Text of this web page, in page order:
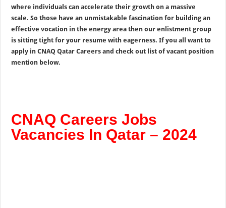
where individuals can accelerate their growth on a massive
scale. So those have an unmistakable fascination for building an
effective vocation in the energy area then our enlistment group
is sitting tight for your resume with eagerness. If you all want to
apply in CNAQ Qatar Careers and check out list of vacant position
mention below.
CNAQ Careers Jobs
Vacancies In Qatar – 2024